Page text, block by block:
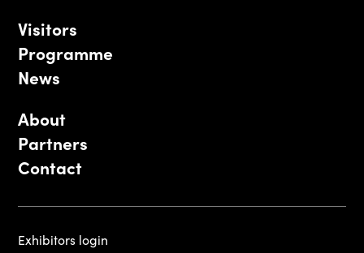
Visitors
Programme
News
About
Partners
Contact
Exhibitors login